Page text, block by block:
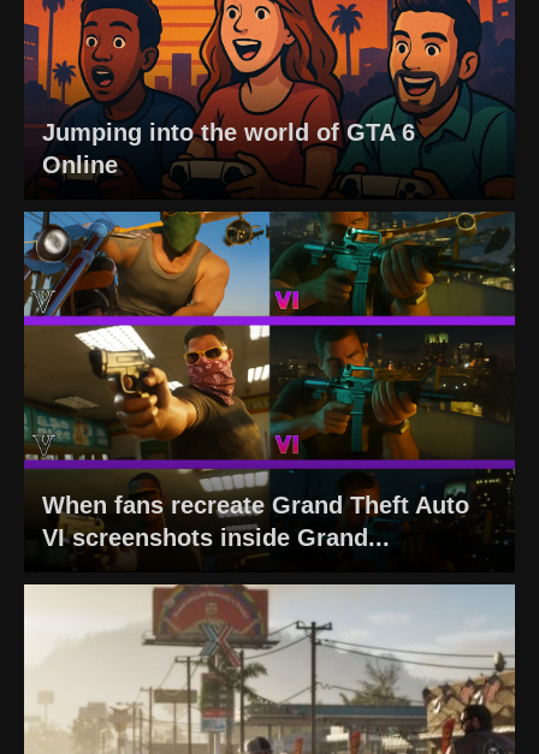
Jumping into the world of GTA 6
Online
When fans recreate Grand Theft Auto
VI screenshots inside Grand...